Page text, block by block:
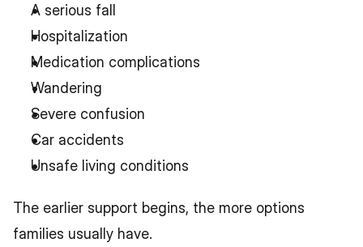
A serious fall
Hospitalization
Medication complications
Wandering
Severe confusion
Car accidents
Unsafe living conditions
The earlier support begins, the more options
families usually have.